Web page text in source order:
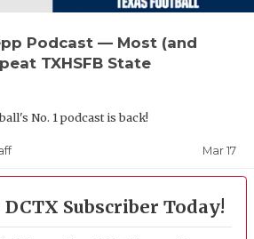
Podcast — Most (and
TXHSFB State
No. 1 podcast is back!
Mar 17
DCTX Subscriber Today!